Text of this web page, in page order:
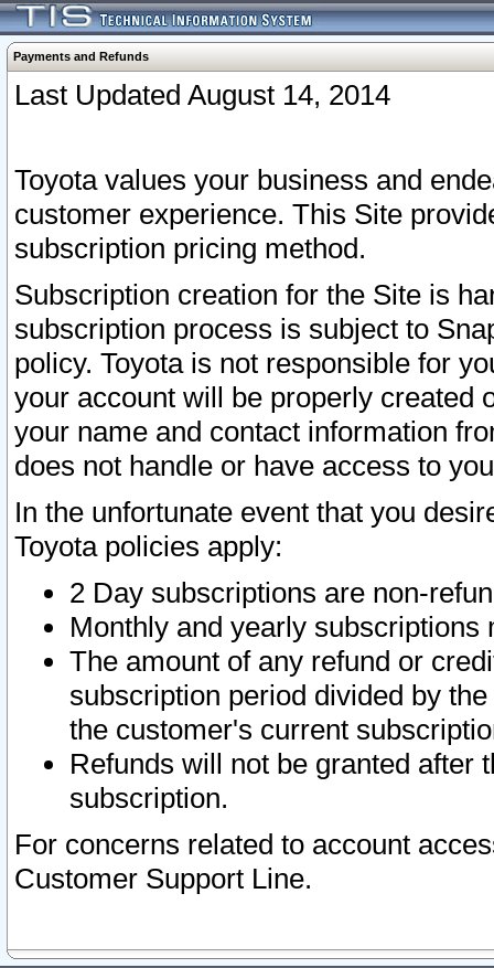
Payments and Refunds
Last Updated August 14, 2014
Toyota values your business and
customer experience. This Site
subscription pricing method.
Subscription creation for the Site is
subscription process is subject to
policy. Toyota is not responsible for
your account will be properly created
your name and contact information
does not handle or have access to
In the unfortunate event that you
Toyota policies apply:
2 Day subscriptions are non-
Monthly and yearly subscriptions
The amount of any refund or
subscription period divided by
the customer's current
Refunds will not be granted after
subscription.
For concerns related to account
Customer Support Line.